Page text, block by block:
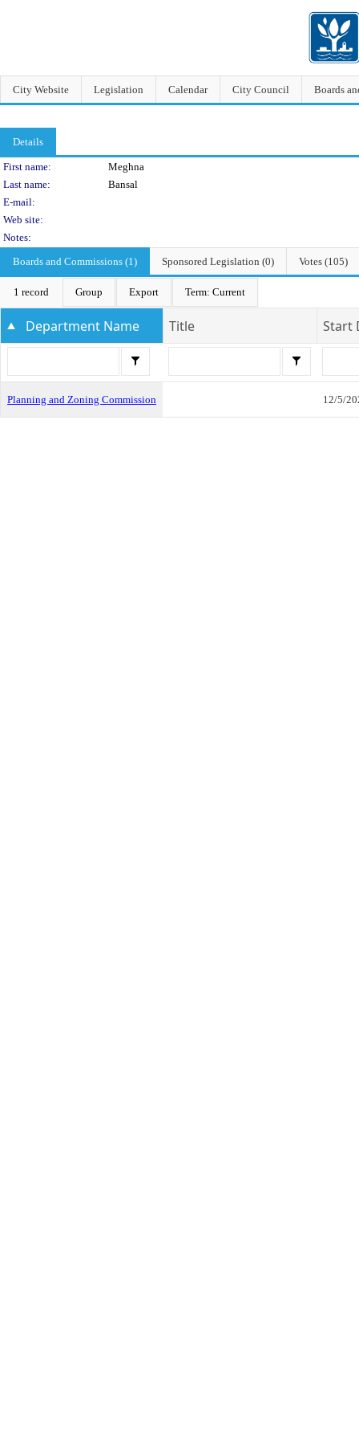
City Website Legislation Calendar City Council Boards
Details
Person Details
First name:
Meghna
Last name:
Bansal
E-mail:
Web site:
Notes:
Boards and Commissions (1)
Sponsored Legislation (0) Votes (105)
1 record Group Export Term: Current
Department Name Title Start
Planning and Zoning Commission 12/5/